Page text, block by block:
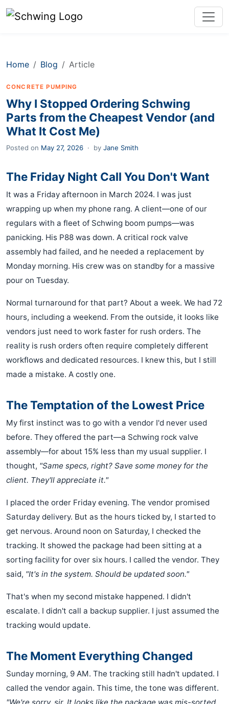
Home Blog Article
CONCRETE PUMPING
Why I Stopped Ordering Schwing
Parts from the Cheapest Vendor (and
What It Cost Me)
Posted on May 27, 2026 · by Jane Smith
The Friday Night Call You Don't Want
It was a Friday afternoon in March 2024. I was just
wrapping up when my phone rang. A client—one of our
regulars with a fleet of Schwing boom pumps—was
panicking. His P88 was down. A critical rock valve
assembly had failed, and he needed a replacement by
Monday morning. His crew was on standby for a massive
pour on Tuesday.
Normal turnaround for that part? About a week. We had 72
hours, including a weekend. From the outside, it looks like
vendors just need to work faster for rush orders. The
reality is rush orders often require completely different
workflows and dedicated resources. I knew this, but I still
made a mistake. A costly one.
The Temptation of the Lowest Price
My first instinct was to go with a vendor I'd never used
before. They offered the part—a Schwing rock valve
assembly—for about 15% less than my usual supplier. I
thought, "Same specs, right? Save some money for the
client. They'll appreciate it."
I placed the order Friday evening. The vendor promised
Saturday delivery. But as the hours ticked by, I started to
get nervous. Around noon on Saturday, I checked the
tracking. It showed the package had been sitting at a
sorting facility for over six hours. I called the vendor. They
said, "It's in the system. Should be updated soon."
That's when my second mistake happened. I didn't
escalate. I didn't call a backup supplier. I just assumed the
tracking would update.
The Moment Everything Changed
Sunday morning, 9 AM. The tracking still hadn't updated. I
called the vendor again. This time, the tone was different.